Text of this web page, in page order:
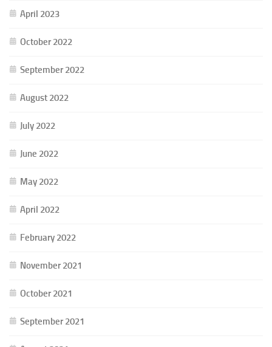
April 2023
October 2022
September 2022
August 2022
July 2022
June 2022
May 2022
April 2022
February 2022
November 2021
October 2021
September 2021